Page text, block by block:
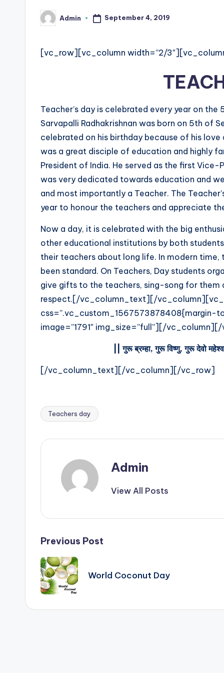
d
&
Posted
by
Admin September 4, 2019
[vc_row][vc_column width=”2/
Teacher’s day is celebrated every year on
Sarvapalli Radhakrishnan was born on 5th of
celebrated on his birthday because of his
was a great disciple of education and highly
President of India. He served as the first Vice-
was very dedicated towards education and
and most importantly a Teacher. The
year to honour the teachers and appreciate
Now a day, it is celebrated with the big
other educational institutions by both
their teachers about long life. In modern
been standard. On Teachers, Day students
give gifts to the teachers, sing-song for them
respect.[/vc_column_text][/
css=”.vc_custom_1567573878408{margin-
image=”1791″ img_size=”full”][/
||गुरू ब्रम्हा,गुरू विष्णु,गुरू देवो
[/vc_column_text][/vc_column][/vc_row]
Tags:
Teachers day
Admin
View All Posts
Post
navigation
Previous Post
World Coconut Day